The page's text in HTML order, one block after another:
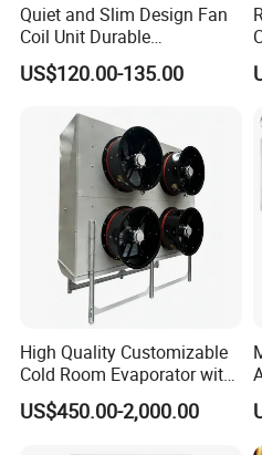
Quiet and Slim Design Fan
Coil Unit Durable
Construction with Strong
Airflow for Commercial Use
US$120.00-135.00
High Quality Customizable
Cold Room Evaporator with
ISO for Refrigerator Cabin
and Walking Cooler
US$450.00-2,000.00